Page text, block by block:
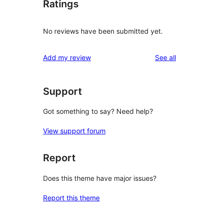
Ratings
No reviews have been submitted yet.
Add my review See allreviews
Support
Got something to say? Need help?
View support forum
Report
Does this theme have major issues?
Report this theme